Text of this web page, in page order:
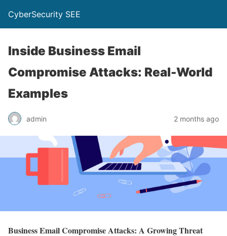
CyberSecurity SEE
Inside Business Email
Compromise Attacks: Real-World
Examples
admin 2 months ago
Business Email Compromise Attacks: A Growing Threat